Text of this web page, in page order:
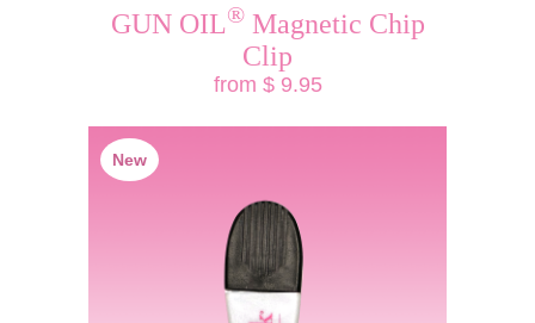
GUN OIL®Magnetic Chip
Clip
from $ 9.95
New